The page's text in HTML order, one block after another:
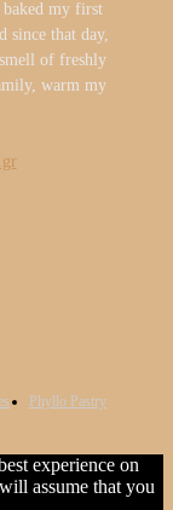
baked my first
since that day,
of freshly
warm my
Phyllo Pastry
experience on
assume that you